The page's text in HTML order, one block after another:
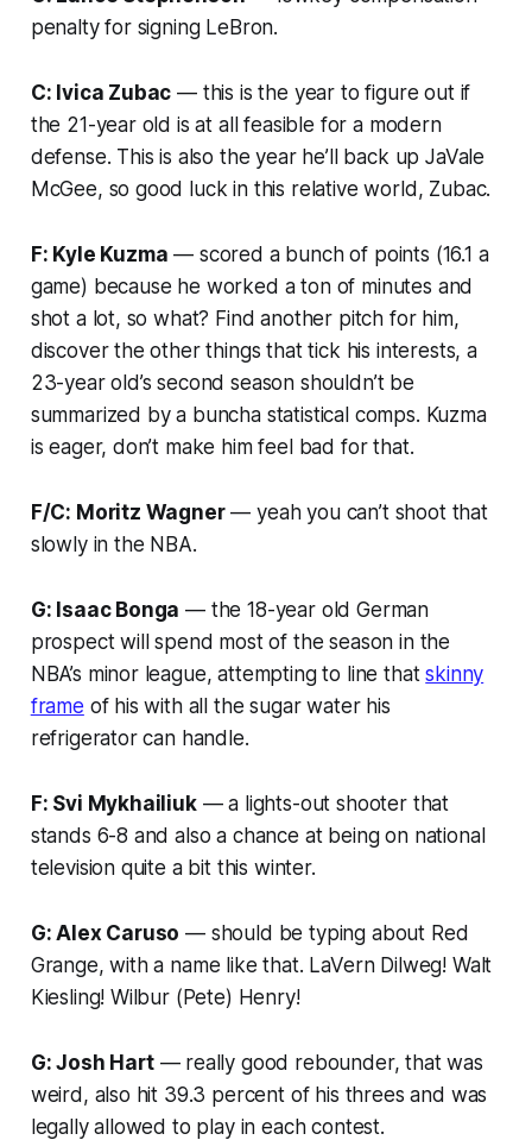
penalty for signing LeBron.
C: Ivica Zubac — this is the year to figure out if
the 21-year old is at all feasible for a modern
defense. This is also the year he’ll back up JaVale
McGee, so good luck in this relative world, Zubac.
F: Kyle Kuzma — scored a bunch of points (16.1 a
game) because he worked a ton of minutes and
shot a lot, so what? Find another pitch for him,
discover the other things that tick his interests, a
23-year old’s second season shouldn’t be
summarized by a buncha statistical comps. Kuzma
is eager, don’t make him feel bad for that.
F/C: Moritz Wagner— yeah you can’t shoot that
slowly in the NBA.
G: Isaac Bonga — the 18-year old German
prospect will spend most of the season in the
NBA’s minor league, attempting to line thatskinny
frame of his with all the sugar water his
refrigerator can handle.
F: Svi Mykhailiuk— a lights-out shooter that
stands 6-8 and also a chance at being on national
television quite a bit this winter.
G: Alex Caruso — should be typing about Red
Grange, with a name like that. LaVern Dilweg! Walt
Kiesling! Wilbur (Pete) Henry!
G: Josh Hart— really good rebounder, that was
weird, also hit 39.3 percent of his threes and was
legally allowed to play in each contest.